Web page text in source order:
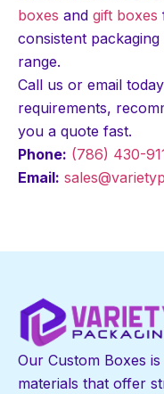
boxes and gift boxes
consistent
range.
Call us or email
requirements,
you a quote fast.
Phone: (786) 430-
Email:
Our Custom Boxes
materials that offer